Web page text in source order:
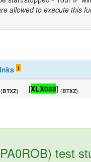
allowed to execute this
i
{BTXZ} [XLX088] {BTXZ}
test